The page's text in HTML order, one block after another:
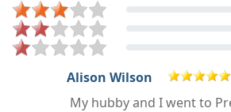
Sarah Wilkinson
Really friendly staff